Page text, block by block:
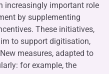
increasingly important role
by supplementing
These initiatives,
to support digitisation,
measures, adapted to
for example, the